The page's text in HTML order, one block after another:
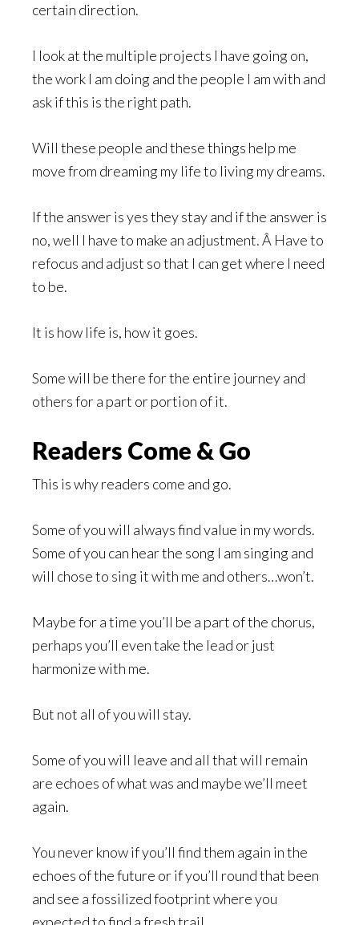
certain direction.
I look at the multiple projects I have going on,
the work I am doing and the people I am with and
ask if this is the right path.
Will these people and these things help me
move from dreaming my life to living my dreams.
If the answer is yes they stay and if the answer is
no, well I have to make an adjustment. Â Have to
refocus and adjust so that I can get where I need
to be.
It is how life is, how it goes.
Some will be there for the entire journey and
others for a part or portion of it.
Readers Come & Go
This is why readers come and go.
Some of you will always find value in my words.
Some of you can hear the song I am singing and
will chose to sing it with me and others…won’t.
Maybe for a time you’ll be a part of the chorus,
perhaps you’ll even take the lead or just
harmonize with me.
But not all of you will stay.
Some of you will leave and all that will remain
are echoes of what was and maybe we’ll meet
again.
You never know if you’ll find them again in the
echoes of the future or if you’ll round that been
and see a fossilized footprint where you